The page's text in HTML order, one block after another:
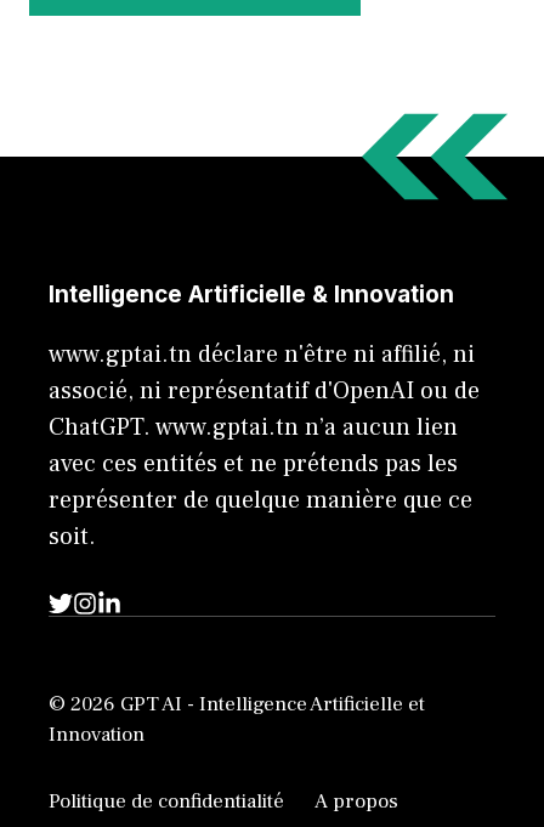
Intelligence Artificielle & Innovation
www.gptai.tn déclare n'être ni affilié, ni
associé, ni représentatif d'OpenAI ou de
ChatGPT. www.gptai.tn n’a aucun lien
avec ces entités et ne prétends pas les
représenter de quelque manière que ce
soit.
© 2026 GPT AI - Intelligence Artificielle et
Innovation
Politique de confidentialité A propos